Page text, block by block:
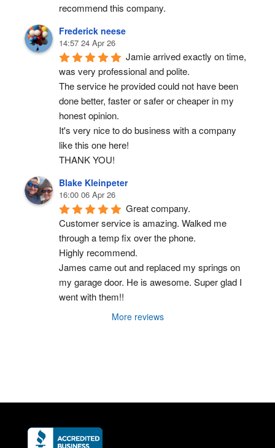
recommend this company.
Frederick neese
14:57 24 Apr 26
Jamie arrived exactly on time,
was very professional and polite.
The service he provided could not have been
done better, faster or safer or cheaper in my
honest opinion.
It's very nice to do business with a company
like this one here!
THANK YOU!
Blake Kleinpeter
16:00 06 Apr 26
Great company.
Customer service is amazing. Walked me
through a temp fix over the phone.
Highly recommend.
James came out and replaced my springs on
my garage door. He is awesome. Super glad I
went with them!!
More reviews